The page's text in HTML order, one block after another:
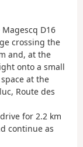
D16
crossing the
and, at the
onto a small
at the
Route des
for 2.2 km
continue as